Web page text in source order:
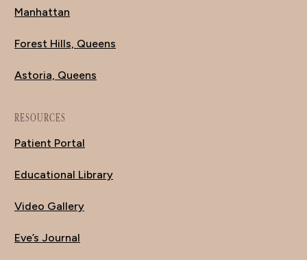
Manhattan
Forest Hills, Queens
Astoria, Queens
RESOURCES
Patient Portal
Educational Library
Video Gallery
Eve’s Journal